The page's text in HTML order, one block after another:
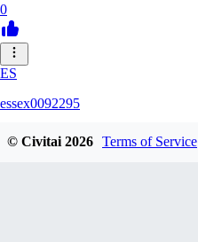
0
ES
essex0092295
© Civitai2026 Terms of Service